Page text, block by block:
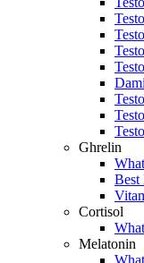
Ghrelin
Best
Cortisol
Melatonin